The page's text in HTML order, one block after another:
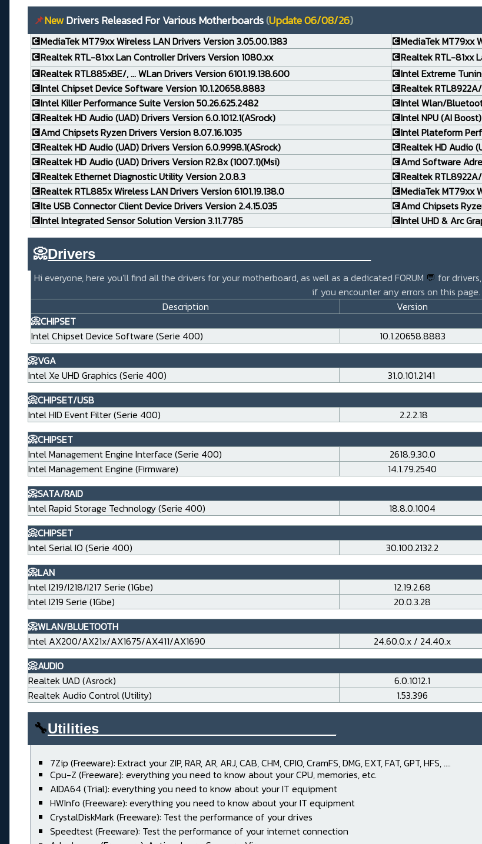
📌NewDrivers Released For Various Motherboards(Update 06/08/26)
💽MediaTek MT79xx Wireless LAN Drivers Version 3.05.00.1383
💽MediaTek MT79xx
💽Realtek RTL-81xx Lan Controller Drivers Version 1080.xx
💽Realtek RTL-81xx
💽Realtek RTL885xBE/, ... WLan Drivers Version 6101.19.138.600
💽Intel Extreme
💽Intel Chipset Device Software Version 10.1.20658.8883
💽Realtek
💽Intel Killer Performance Suite Version 50.26.625.2482
💽Intel Wlan/
💽Realtek HD Audio (UAD) Drivers Version 6.0.1012.1(ASrock)
💽Intel NPU (AI
💽Amd Chipsets Ryzen Drivers Version 8.07.16.1035
💽Intel Plateform
💽Realtek HD Audio (UAD) Drivers Version 6.0.9998.1(ASrock)
💽Realtek HD Audio
💽Realtek HD Audio (UAD) Drivers Version R2.8x (1007.1)(Msi)
💽Amd Software
💽Realtek Ethernet Diagnostic Utility Version 2.0.8.3
💽Realtek
💽Realtek RTL885x Wireless LAN Drivers Version 6101.19.138.0
💽MediaTek MT79xx
💽Ite USB Connector Client Device Drivers Version 2.4.15.035
💽Amd Chipsets
💽Intel Integrated Sensor Solution Version 3.11.7785
💽Intel UHD & Arc
📀Drivers____________________________________
Hi everyone, here you'll find all the drivers for your motherboard, as well as a dedicated FORUM 💬 for
if you encounter any errors on this page.
Description
Version
📀CHIPSET
Intel Chipset Device Software (Serie 400)
10.1.20658.8883
📀VGA
Intel Xe UHD Graphics (Serie 400)
31.0.101.2141
📀CHIPSET/USB
Intel HID Event Filter (Serie 400)
2.2.2.18
📀CHIPSET
Intel Management Engine Interface (Serie 400)
2618.9.30.0
Intel Management Engine (Firmware)
14.1.79.2540
📀SATA/RAID
Intel Rapid Storage Technology (Serie 400)
18.8.0.1004
📀CHIPSET
Intel Serial IO (Serie 400)
30.100.2132.2
📀LAN
Intel I219/I218/I217 Serie (1Gbe)
12.19.2.68
Intel I219 Serie (1Gbe)
20.0.3.28
📀WLAN/BLUETOOTH
Intel AX200/AX21x/AX1675/AX411/AX1690
24.60.0.x / 24.40.x
📀AUDIO
Realtek UAD (Asrock)
6.0.1012.1
Realtek Audio Control (Utility)
1.53.396
🔧Utilities_______________________________
7Zip (Freeware): Extract your ZIP, RAR, AR, ARJ, CAB, CHM, CPIO, CramFS, DMG, EXT, FAT, GPT, HFS, ....
Cpu-Z (Freeware): everything you need to know about your CPU, memories, etc.
AIDA64 (Trial): everything you need to know about your IT equipment
HWInfo (Freeware): everything you need to know about your IT equipment
CrystalDiskMark (Freeware): Test the performance of your drives
Speedtest (Freeware): Test the performance of your internet connection